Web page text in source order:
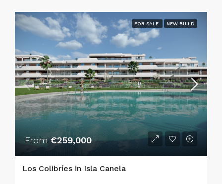
FOR SALE NEW BUILD
From€259,000
Los Colibríes in Isla Canela